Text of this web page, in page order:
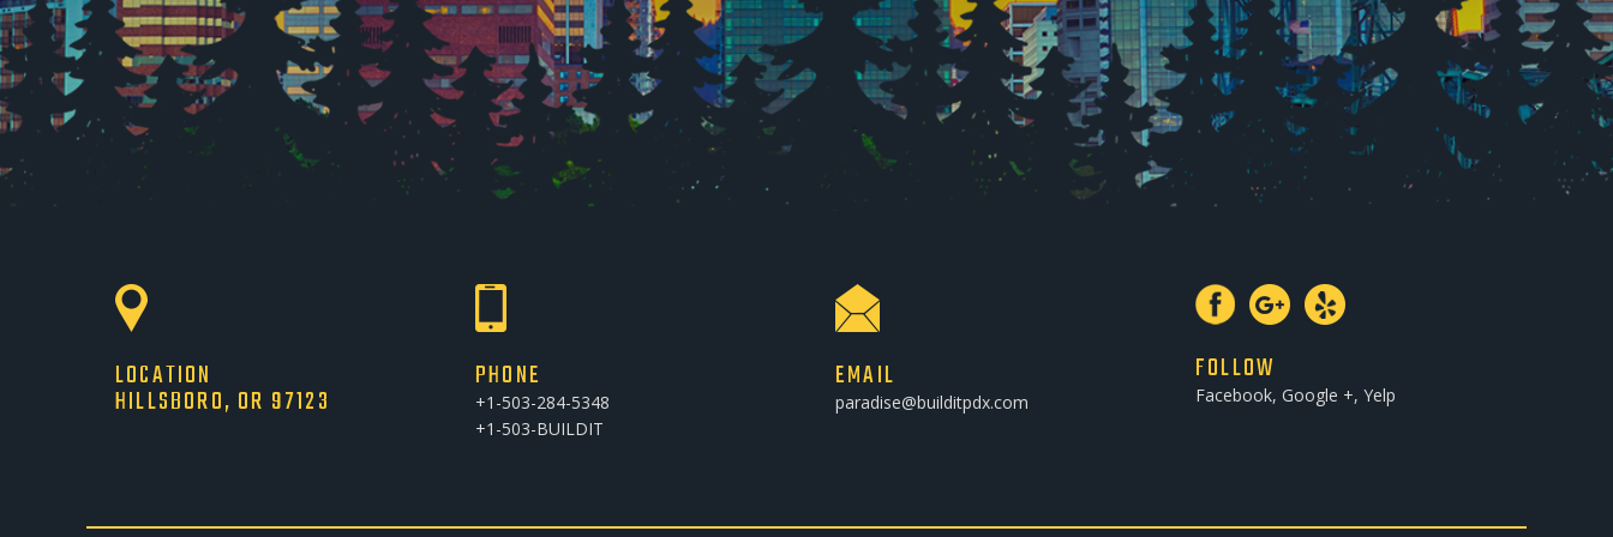
LOCATION
HILLSBORO, OR 97123
PHONE
+1-503-284-5348
+1-503-BUILDIT
EMAIL
paradise@builditpdx.com
FOLLOW
Facebook, Google +, Yelp